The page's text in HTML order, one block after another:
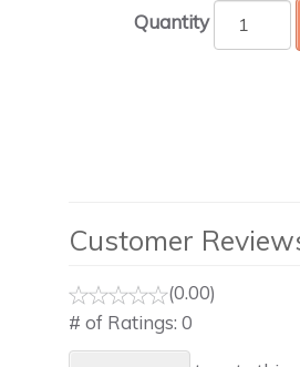
Quantity
Customer
(0.00)
# of Ratings: 0